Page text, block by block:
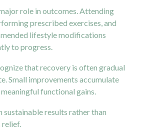
role in outcomes. Attending
prescribed exercises, and
lifestyle modifications
to progress.
that recovery is often gradual
Small improvements accumulate
functional gains.
sustainable results rather than